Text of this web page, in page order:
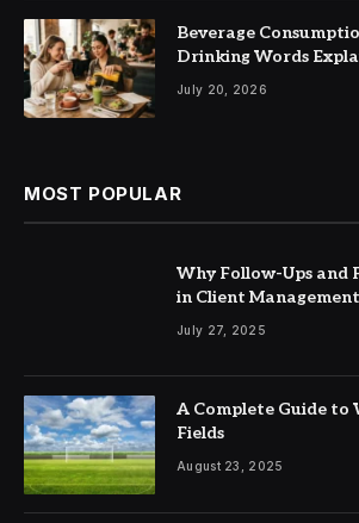
Beverage
Drinking Words
July 20, 2026
MOST POPULAR
Why Follow-Ups and
in Client Management
July 27, 2025
A Complete Guide to
Fields
August 23, 2025